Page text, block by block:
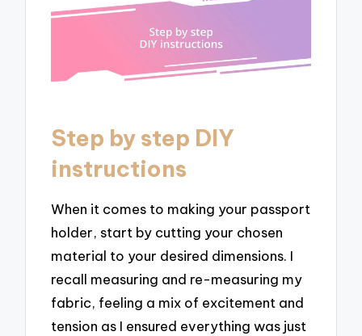
Step by step DIY
instructions
When it comes to making your passport
holder, start by cutting your chosen
material to your desired dimensions. I
recall measuring and re-measuring my
fabric, feeling a mix of excitement and
tension as I ensured everything was just